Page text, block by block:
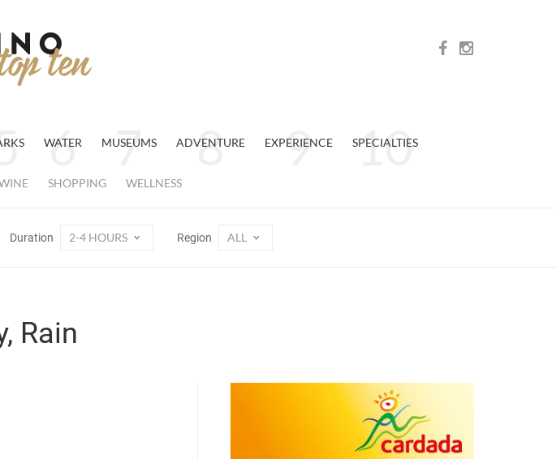
WATER MUSEUMS ADVENTURE EXPERIENCE SPECIALTIES
SHOPPING WELLNESS
Duration 2-4 HOURS Region ALL
Rain